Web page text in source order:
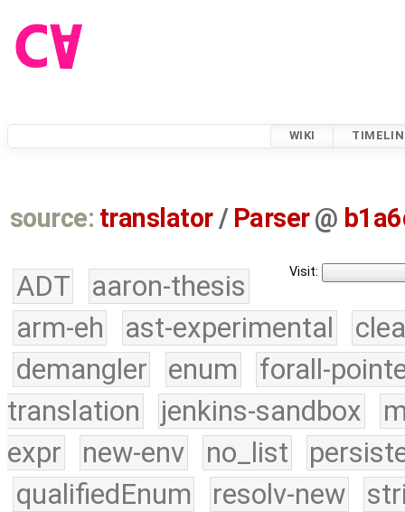
WIKI
source: translator / Parser@
Visit:
ADT
aaron-thesis
arm-eh
ast-experimental
demangler
enum
forall-
translation
jenkins-sandbox
expr
new-env no_list
qualifiedEnum
resolv-new